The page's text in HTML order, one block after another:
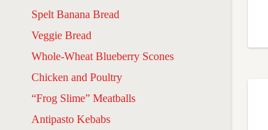
Spelt Banana Bread
Veggie Bread
Whole-Wheat Blueberry Scones
Chicken and Poultry
“Frog Slime” Meatballs
Antipasto Kebabs